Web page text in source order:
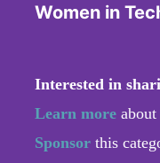
Women in
Interested in
Learn more
Sponsor this